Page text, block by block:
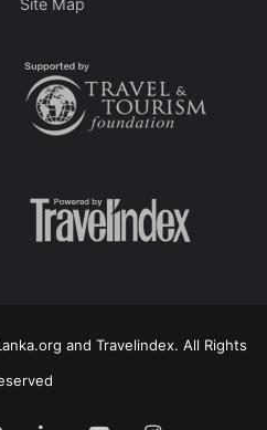
and Travelindex. All Rights